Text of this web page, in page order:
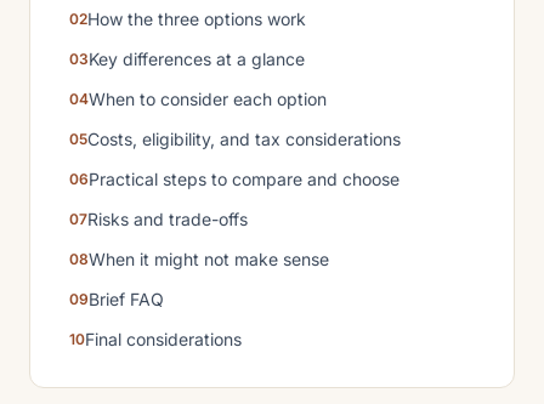
How the three options work
Key differences at a glance
When to consider each option
Costs, eligibility, and tax considerations
Practical steps to compare and choose
Risks and trade-offs
When it might not make sense
Brief FAQ
Final considerations